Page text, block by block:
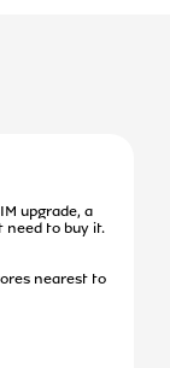
upgrade, a
need to buy it.
nearest to